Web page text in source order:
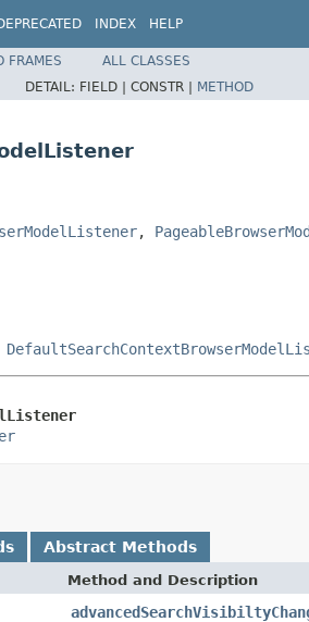
INDEX HELP
FRAMES
ALL CLASSES
DETAIL: FIELD | CONSTR | METHOD
,
Abstract Methods
Method and Description